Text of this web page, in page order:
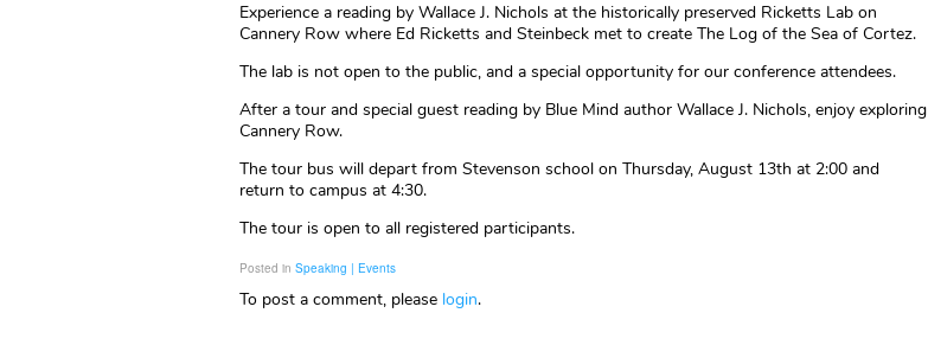
Experience a reading by Wallace J. Nichols at the historically preserved Ricketts Lab on
Cannery Row where Ed Ricketts and Steinbeck met to create The Log of the Sea of Cortez.
The lab is not open to the public, and a special opportunity for our conference attendees.
After a tour and special guest reading by Blue Mind author Wallace J. Nichols, enjoy exploring
Cannery Row.
The tour bus will depart from Stevenson school on Thursday, August 13th at 2:00 and
return to campus at 4:30.
The tour is open to all registered participants.
Posted in Speaking | Events
To post a comment, please login.